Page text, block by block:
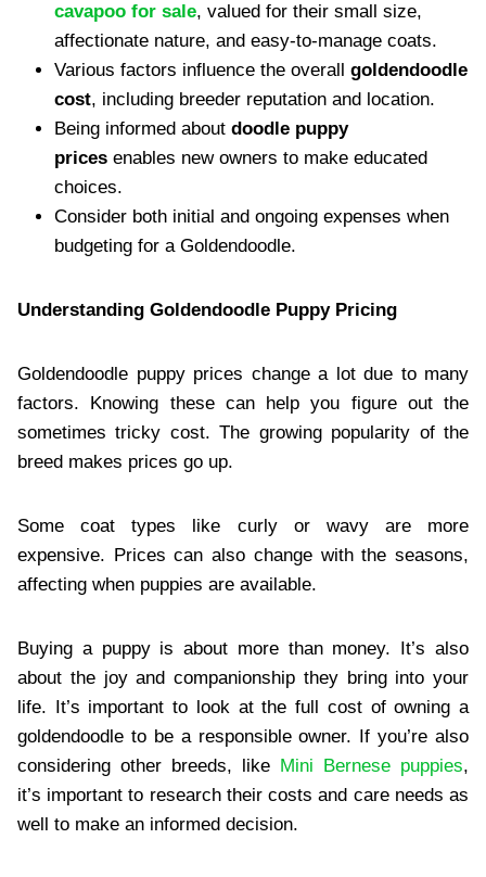
cavapoo for sale, valued for their small size,
affectionate nature, and easy-to-manage coats.
Various factors influence the overall goldendoodle
cost, including breeder reputation and location.
Being informed about doodle puppy
prices enables new owners to make educated
choices.
Consider both initial and ongoing expenses when
budgeting for a Goldendoodle.
Understanding Goldendoodle Puppy Pricing
Goldendoodle puppy prices change a lot due to many
factors. Knowing these can help you figure out the
sometimes tricky cost. The growing popularity of the
breed makes prices go up.
Some coat types like curly or wavy are more
expensive. Prices can also change with the seasons,
affecting when puppies are available.
Buying a puppy is about more than money. It’s also
about the joy and companionship they bring into your
life. It’s important to look at the full cost of owning a
goldendoodle to be a responsible owner. If you’re also
considering other breeds, like Mini Bernese puppies,
it’s important to research their costs and care needs as
well to make an informed decision.